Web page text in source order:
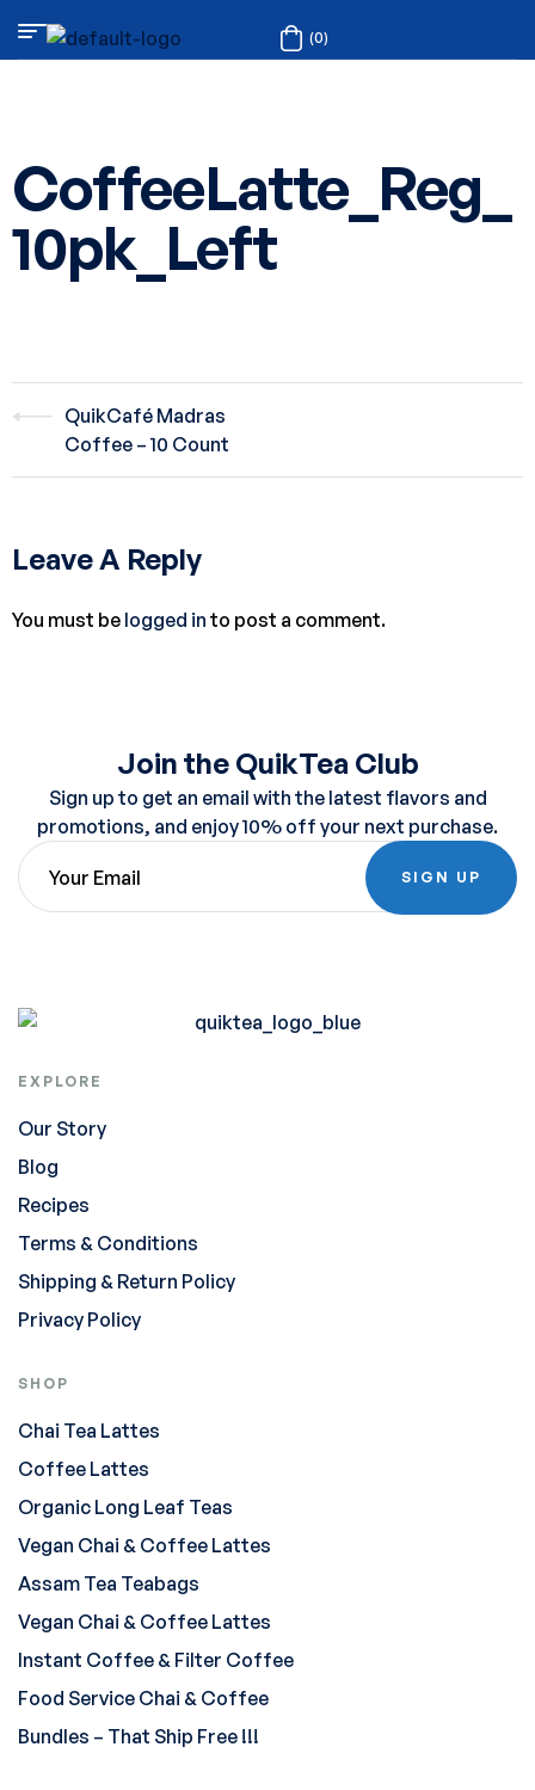
(0)
CoffeeLatte_Reg_
10pk_Left
QuikCafé Madras
Coffee – 10 Count
Leave A Reply
You must be logged in to post a comment.
Join the QuikTea Club
Sign up to get an email with the latest flavors and
promotions, and enjoy 10% off your next purchase.
SIGN UP
EXPLORE
Our Story
Blog
Recipes
Terms & Conditions
Shipping & Return Policy
Privacy Policy
SHOP
Chai Tea Lattes
Coffee Lattes
Organic Long Leaf Teas
Vegan Chai & Coffee Lattes
Assam Tea Teabags
Vegan Chai & Coffee Lattes
Instant Coffee & Filter Coffee
Food Service Chai & Coffee
Bundles – That Ship Free !!!